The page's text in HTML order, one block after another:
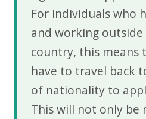
For individuals who
and working
country, this means
have to travel back
of nationality to
This will not only be